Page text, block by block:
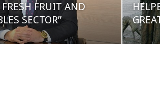
FRUIT AND
SECTOR”